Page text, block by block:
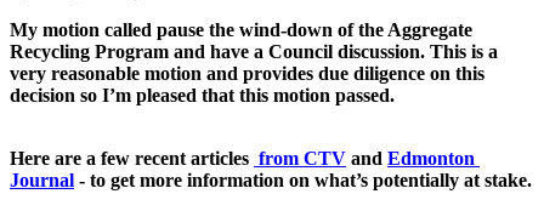
My motion called pause the wind-down of the Aggregate
Recycling Program and have a Council discussion. This is a
very reasonable motion and provides due diligence on this
decision so I’m pleased that this motion passed.
Here are a few recent articles from CTV and Edmonton
Journal - to get more information on what’s potentially at stake.